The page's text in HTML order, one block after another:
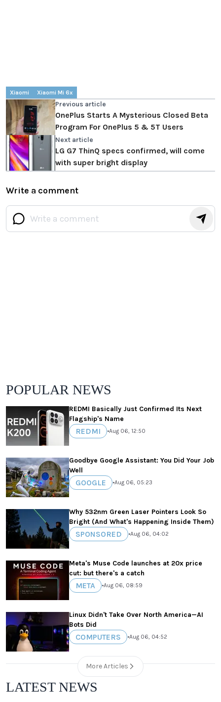
Xiaomi Xiaomi Mi 6x
Previous article
OnePlus Starts A Mysterious Closed Beta
Program For OnePlus 5 & 5T Users
Next article
LG G7 ThinQ specs confirmed, will come
with super bright display
Write a comment
POPULAR NEWS
REDMI Basically Just Confirmed Its Next
Flagship's Name
REDMI •Aug 06, 12:50
Goodbye Google Assistant: You Did Your Job
Well
GOOGLE •Aug 06, 05:23
Why 532nm Green Laser Pointers Look So
Bright (And What's Happening Inside Them)
SPONSORED •Aug 06, 04:02
Meta's Muse Code launches at 20x price
cut: but there's a catch
META •Aug 06, 08:59
Linux Didn't Take Over North America—AI
Bots Did
COMPUTERS •Aug 06, 04:52
More Articles
LATEST NEWS